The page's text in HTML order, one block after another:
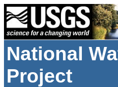
National
Project